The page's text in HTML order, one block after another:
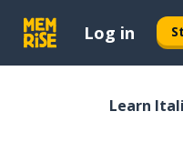
Log in
Learn